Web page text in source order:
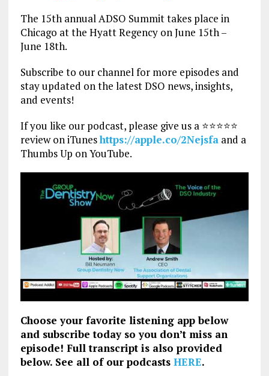
The 15th annual ADSO Summit takes place in
Chicago at the Hyatt Regency on June 15th –
June 18th.
Subscribe to our channel for more episodes and
stay updated on the latest DSO news, insights,
and events!
If you like our podcast, please give us a ⭐⭐⭐⭐⭐
review on iTuneshttps://apple.co/2Nejsfaand a
Thumbs Up on YouTube.
Choose your favorite listening app below
and subscribe today so you don’t miss an
episode! Full transcript is also provided
below. See all of our podcasts HERE.